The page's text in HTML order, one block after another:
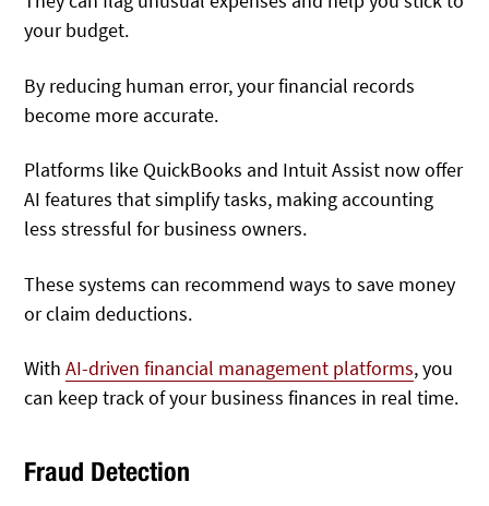
your budget.
By reducing human error, your financial records
become more accurate.
Platforms like QuickBooks and Intuit Assist now offer
AI features that simplify tasks, making accounting
less stressful for business owners.
These systems can recommend ways to save money
or claim deductions.
WithAI-driven financial management platforms, you
can keep track of your business finances in real time.
Fraud Detection